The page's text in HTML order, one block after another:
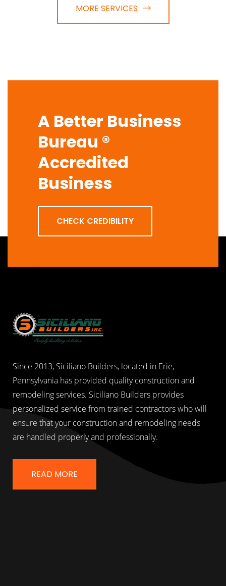
MORE SERVICES
A Better Business
Bureau ®
Accredited
Business
CHECK CREDIBILITY
Since 2013, Siciliano Builders, located in Erie,
Pennsylvania has provided quality construction and
remodeling services. Siciliano Builders provides
personalized service from trained contractors who will
ensure that your construction and remodeling needs
are handled properly and professionally.
READ MORE